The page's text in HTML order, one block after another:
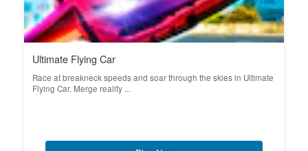
Ultimate Flying Car
Race at breakneck speeds and soar through the skies in Ultimate
Flying Car. Merge reality ...